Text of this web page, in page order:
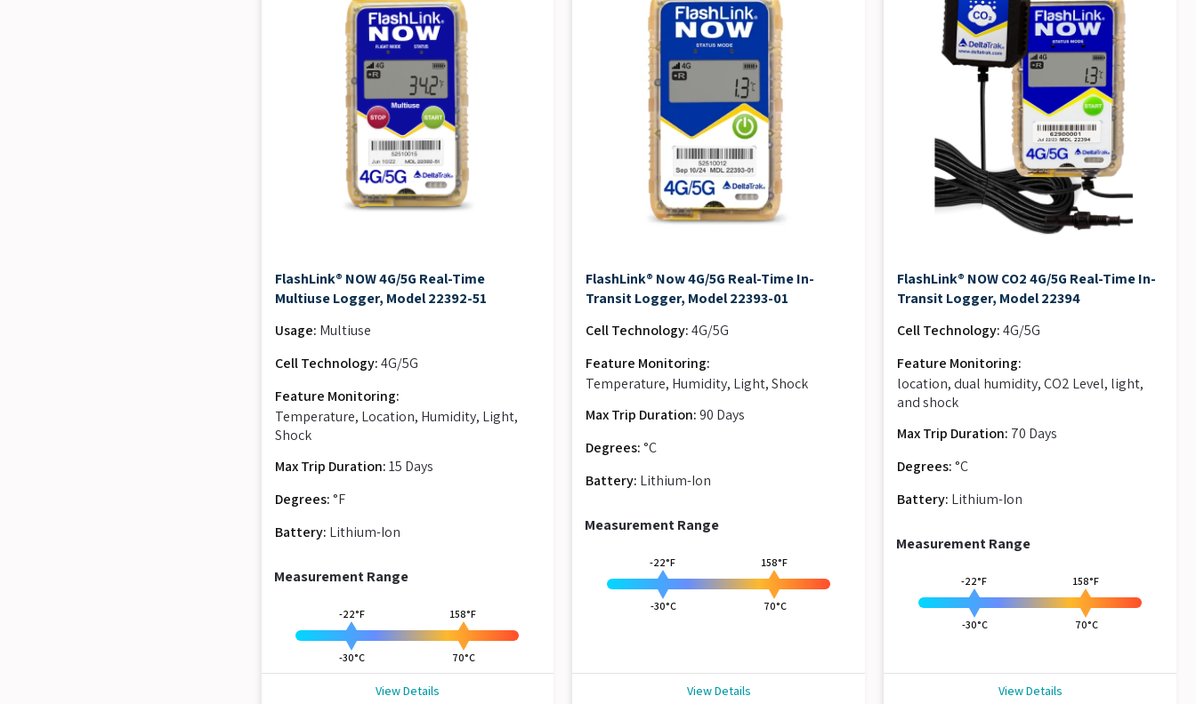
FlashLink® NOW 4G/5G Real-Time
Multiuse Logger, Model 22392-51
Usage: Multiuse
Cell Technology:4G/5G
Feature Monitoring:
Temperature, Location, Humidity, Light,
Shock
Max Trip Duration:15 Days
Degrees: °F
Battery: Lithium-Ion
Measurement Range
-22°F 158°F
-30°C 70°C
View Details
FlashLink® Now 4G/5G Real-Time In-
Transit Logger, Model 22393-01
Cell Technology: 4G/5G
Feature Monitoring:
Temperature, Humidity, Light, Shock
Max Trip Duration: 90 Days
Degrees: °C
Battery: Lithium-Ion
Measurement Range
-22°F 158°F
-30°C 70°C
View Details
FlashLink® NOW CO2 4G/5G Real-Time In-
Transit Logger, Model 22394
Cell Technology:4G/5G
Feature Monitoring:
location, dual humidity, CO2 Level, light,
and shock
Max Trip Duration: 70 Days
Degrees: °C
Battery: Lithium-Ion
Measurement Range
-22°F 158°F
-30°C 70°C
View Details